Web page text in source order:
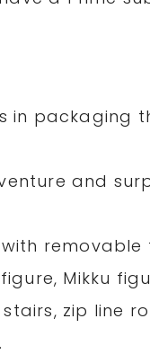
in packaging
and
with
Mikku
zip line